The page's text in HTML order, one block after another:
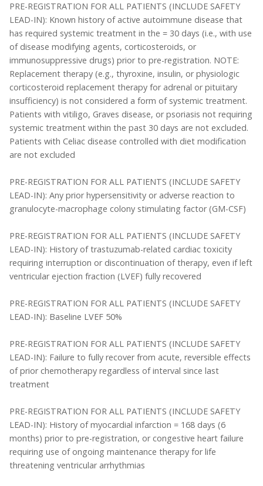
PRE-REGISTRATION FOR ALL PATIENTS (INCLUDE SAFETY
LEAD-IN): Known history of active autoimmune disease that
has required systemic treatment in the = 30 days (i.e., with use
of disease modifying agents, corticosteroids, or
immunosuppressive drugs) prior to pre-registration. NOTE:
Replacement therapy (e.g., thyroxine, insulin, or physiologic
corticosteroid replacement therapy for adrenal or pituitary
insufficiency) is not considered a form of systemic treatment.
Patients with vitiligo, Graves disease, or psoriasis not requiring
systemic treatment within the past 30 days are not excluded.
Patients with Celiac disease controlled with diet modification
are not excluded
PRE-REGISTRATION FOR ALL PATIENTS (INCLUDE SAFETY
LEAD-IN): Any prior hypersensitivity or adverse reaction to
granulocyte-macrophage colony stimulating factor (GM-CSF)
PRE-REGISTRATION FOR ALL PATIENTS (INCLUDE SAFETY
LEAD-IN): History of trastuzumab-related cardiac toxicity
requiring interruption or discontinuation of therapy, even if left
ventricular ejection fraction (LVEF) fully recovered
PRE-REGISTRATION FOR ALL PATIENTS (INCLUDE SAFETY
LEAD-IN): Baseline LVEF 50%
PRE-REGISTRATION FOR ALL PATIENTS (INCLUDE SAFETY
LEAD-IN): Failure to fully recover from acute, reversible effects
of prior chemotherapy regardless of interval since last
treatment
PRE-REGISTRATION FOR ALL PATIENTS (INCLUDE SAFETY
LEAD-IN): History of myocardial infarction = 168 days (6
months) prior to pre-registration, or congestive heart failure
requiring use of ongoing maintenance therapy for life
threatening ventricular arrhythmias